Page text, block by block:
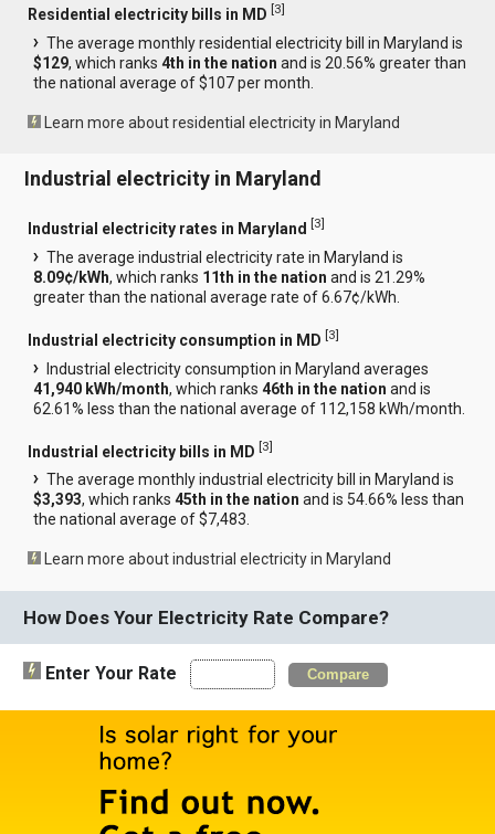
Residential electricity bills in MD [3]
The average monthly residential electricity bill in Maryland is
$129, which ranks4th in the nation and is 20.56% greater than
the national average of $107 per month.
Learn more about residential electricity in Maryland
Industrial electricity in Maryland
Industrial electricity rates in Maryland [3]
The average industrial electricity rate in Maryland is
8.09¢/kWh, which ranks 11th in the nation and is 21.29%
greater than the national average rate of 6.67¢/kWh.
Industrial electricity consumption in MD [3]
Industrial electricity consumption in Maryland averages
41,940 kWh/month, which ranks46th in the nation and is
62.61% less than the national average of 112,158 kWh/month.
Industrial electricity bills in MD [3]
The average monthly industrial electricity bill in Maryland is
$3,393, which ranks45th in the nation and is 54.66% less than
the national average of $7,483.
Learn more about industrial electricity in Maryland
How Does Your Electricity Rate Compare?
Enter Your Rate Compare